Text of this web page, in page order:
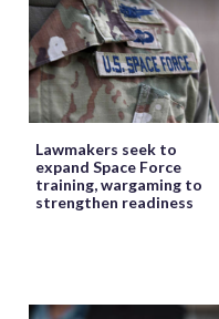
Lawmakers seek to
expand Space Force
training, wargaming to
strengthen readiness